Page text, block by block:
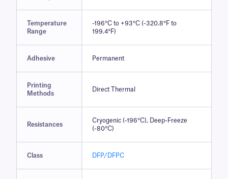
Temperature
Range
-196°C to +93°C (-320.8°F to
199.4°F)
Adhesive Permanent
Printing
Methods
Direct Thermal
Resistances
Cryogenic (-196°C), Deep-Freeze
(-80°C)
Class DFP/DFPC